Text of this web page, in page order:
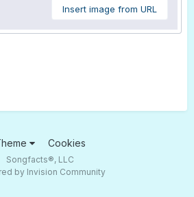
Insert image from URL
Cookies
Songfacts®, LLC
by Invision Community